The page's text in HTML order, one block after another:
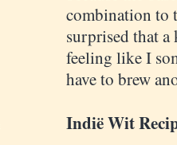
combination to
surprised that
feeling like I
have to brew
Indië Wit